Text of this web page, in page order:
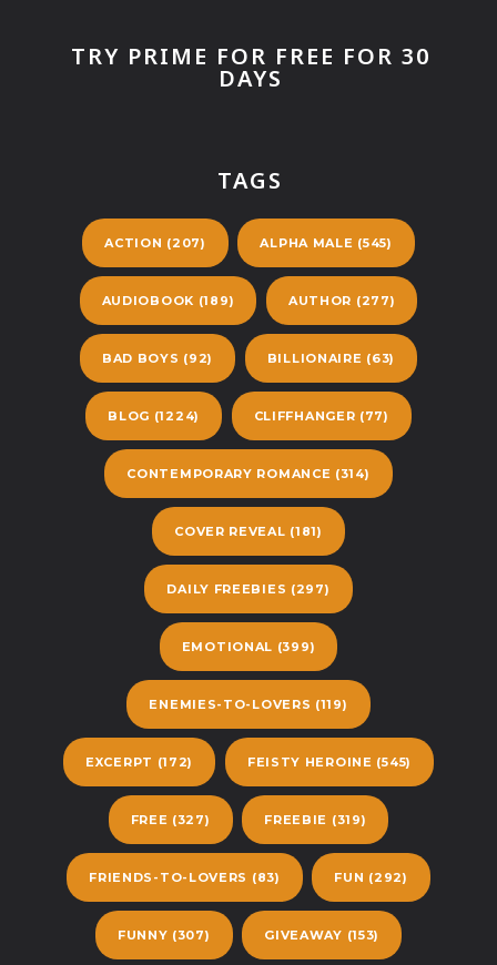
TRY PRIME FOR FREE FOR 30
DAYS
TAGS
ACTION (207) ALPHA MALE (545)
AUDIOBOOK (189) AUTHOR (277)
BAD BOYS (92) BILLIONAIRE (63)
BLOG (1224) CLIFFHANGER (77)
CONTEMPORARY ROMANCE (314)
COVER REVEAL (181)
DAILY FREEBIES (297)
EMOTIONAL (399)
ENEMIES-TO-LOVERS (119)
EXCERPT (172) FEISTY HEROINE (545)
FREE (327) FREEBIE (319)
FRIENDS-TO-LOVERS (83) FUN (292)
FUNNY (307) GIVEAWAY (153)